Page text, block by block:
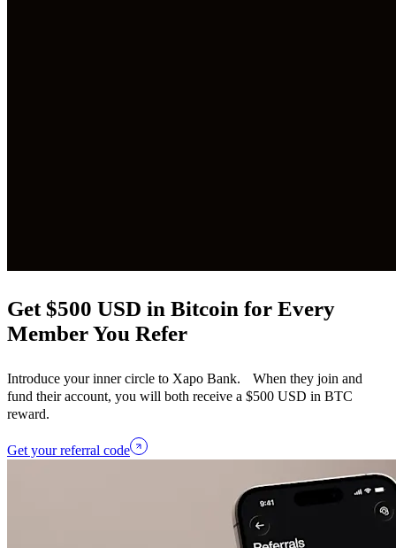
Get $500 USD in Bitcoin for Every
Member You Refer
Introduce your inner circle to Xapo Bank. When they join and
fund their account, you will both receive a $500 USD in BTC
reward.
Get your referral code